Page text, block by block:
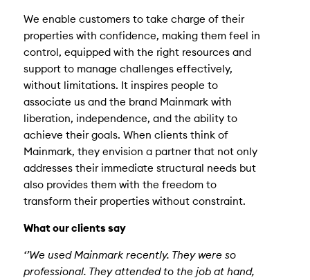
We enable customers to take charge of their
properties with confidence, making them feel in
control, equipped with the right resources and
support to manage challenges effectively,
without limitations. It inspires people to
associate us and the brand Mainmark with
liberation, independence, and the ability to
achieve their goals. When clients think of
Mainmark, they envision a partner that not only
addresses their immediate structural needs but
also provides them with the freedom to
transform their properties without constraint.
What our clients say
‘’We used Mainmark recently. They were so
professional. They attended to the job at hand,